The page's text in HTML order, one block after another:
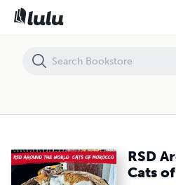
RSD
Cats
RSD Around The World | Cats of